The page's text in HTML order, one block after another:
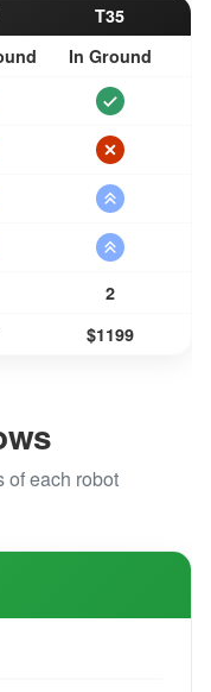
T35
In Ground
2
$1199
of each robot